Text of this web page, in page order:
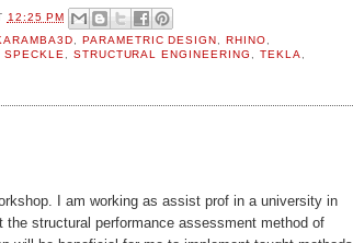
12:25 PM
PARAMETRIC DESIGN ,RHINO
SPECKLE STRUCTURAL ENGINEERING ,TEKLA
I am working as assist prof in a university in
the structural performance assessment method of